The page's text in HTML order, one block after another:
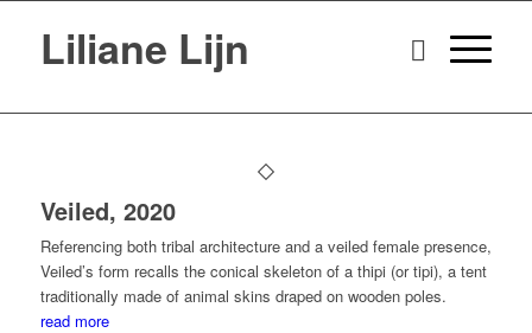
Liliane Lijn
Veiled, 2020
Referencing both tribal architecture and a veiled female presence,
Veiled’s form recalls the conical skeleton of a thipi (or tipi), a tent
traditionally made of animal skins draped on wooden poles.
read more